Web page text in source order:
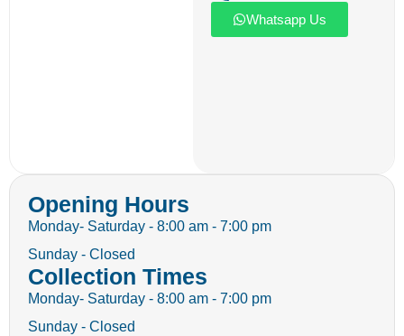
Whatsapp Us
Opening Hours
Monday- Saturday - 8:00 am - 7:00 pm
Sunday - Closed
Collection Times
Monday- Saturday - 8:00 am - 7:00 pm
Sunday - Closed